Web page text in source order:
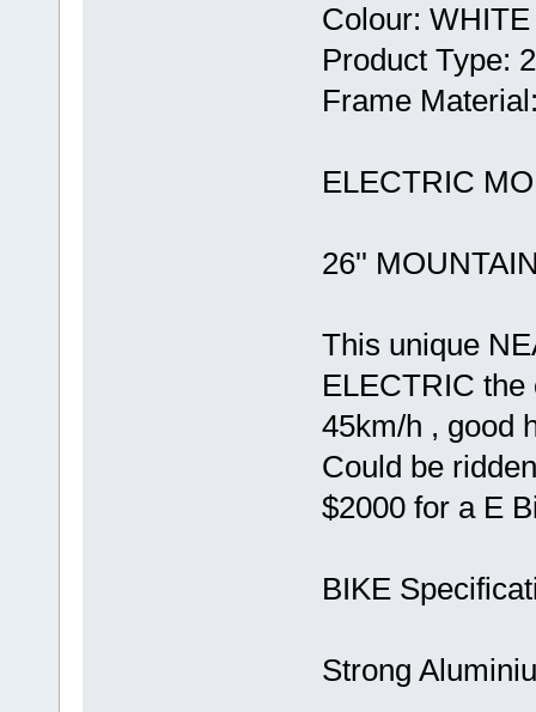
Colour: WHITE
Product Type:
Frame
ELECTRIC
26''
This unique
ELECTRIC
45km/h , good
Could be
$2000 for a E
BIKE
Strong